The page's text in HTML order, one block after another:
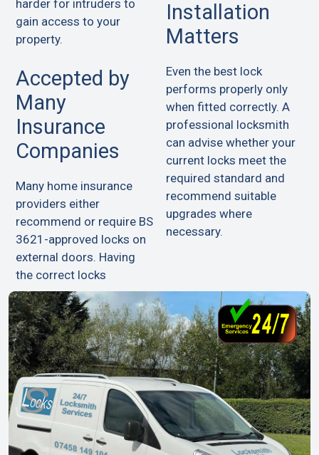
harder for intruders to
gain access to your
property.
Accepted by
Many
Insurance
Companies
Many home insurance
providers either
recommend or require BS
3621-approved locks on
external doors. Having
the correct locks
Installation
Matters
Even the best lock
performs properly only
when fitted correctly. A
professional locksmith
can advise whether your
current locks meet the
required standard and
recommend suitable
upgrades where
necessary.